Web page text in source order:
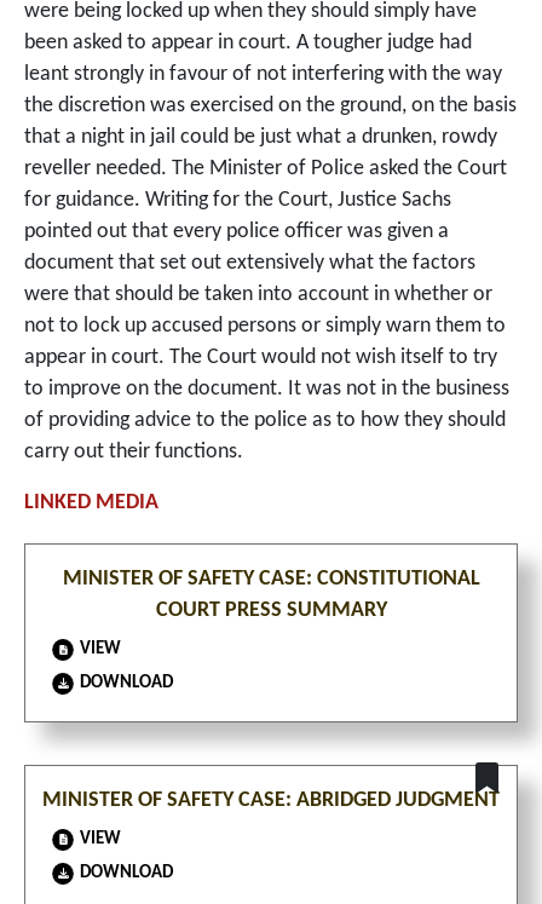
MINISTER OF SAFETY CASE: CONSTITUTIONAL
COURT PRESS SUMMARY
VIEW
DOWNLOAD
MINISTER OF SAFETY CASE: ABRIDGED JUDGMENT
VIEW
DOWNLOAD
were being locked up when they should simply have
been asked to appear in court. A tougher judge had
leant strongly in favour of not interfering with the way
the discretion was exercised on the ground, on the basis
that a night in jail could be just what a drunken, rowdy
reveller needed. The Minister of Police asked the Court
for guidance. Writing for the Court, Justice Sachs
pointed out that every police officer was given a
document that set out extensively what the factors
were that should be taken into account in whether or
not to lock up accused persons or simply warn them to
appear in court. The Court would not wish itself to try
to improve on the document. It was not in the business
of providing advice to the police as to how they should
carry out their functions.